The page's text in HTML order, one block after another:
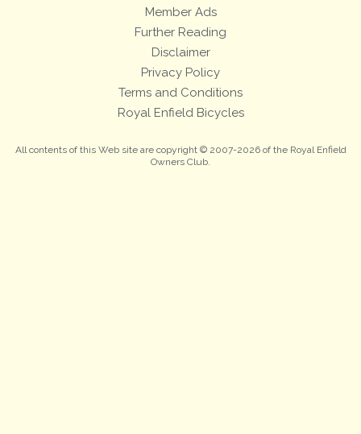
Member Ads
Further Reading
Disclaimer
Privacy Policy
Terms and Conditions
Royal Enfield Bicycles
All contents of this Web site are copyright © 2007-2026 of the Royal Enfield
Owners Club.